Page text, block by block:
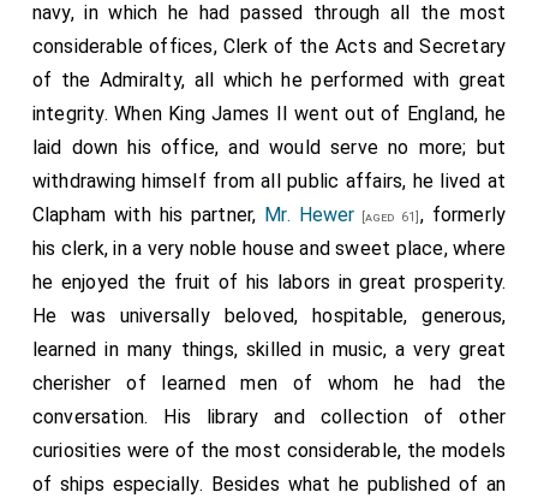
navy, in which he had passed through all the most
considerable offices, Clerk of the Acts and Secretary
of the Admiralty, all which he performed with great
integrity. When King James II went out of England, he
laid down his office, and would serve no more; but
withdrawing himself from all public affairs, he lived at
Clapham with his partner, Mr. Hewer [aged 61] , formerly
his clerk, in a very noble house and sweet place, where
he enjoyed the fruit of his labors in great prosperity.
He was universally beloved, hospitable, generous,
learned in many things, skilled in music, a very great
cherisher of learned men of whom he had the
conversation. His library and collection of other
curiosities were of the most considerable, the models
of ships especially. Besides what he published of an